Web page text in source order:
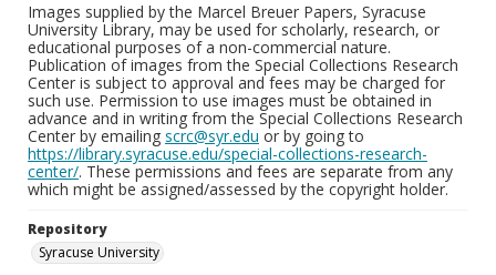
Images supplied by the Marcel Breuer Papers, Syracuse
University Library, may be used for scholarly, research, or
educational purposes of a non-commercial nature.
Publication of images from the Special Collections Research
Center is subject to approval and fees may be charged for
such use. Permission to use images must be obtained in
advance and in writing from the Special Collections Research
Center by emailing scrc@syr.edu or by going to
https://library.syracuse.edu/special-collections-research-
center/. These permissions and fees are separate from any
which might be assigned/assessed by the copyright holder.
Repository
Syracuse University